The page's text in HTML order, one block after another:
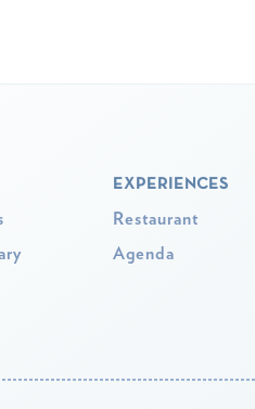
EXPERIENCES
Restaurant
Agenda